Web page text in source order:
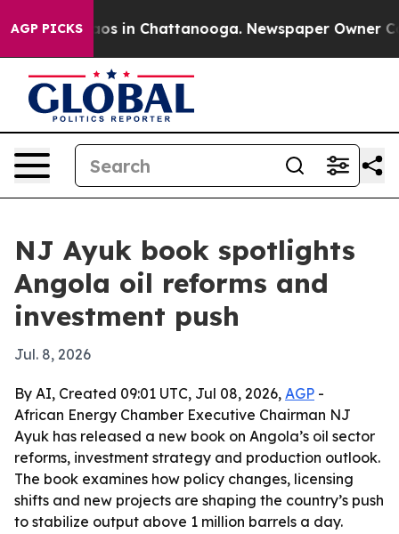
AGP PICKS
Chaos in Chattanooga. Newspaper Owner
NJ Ayuk book spotlights
Angola oil reforms and
investment push
Jul. 8, 2026
By AI, Created 09:01 UTC, Jul 08, 2026, AGP -
African Energy Chamber Executive Chairman NJ
Ayuk has released a new book on Angola’s oil sector
reforms, investment strategy and production outlook.
The book examines how policy changes, licensing
shifts and new projects are shaping the country’s push
to stabilize output above 1 million barrels a day.